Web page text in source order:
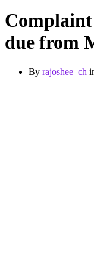
due from
By rajoshee_ch